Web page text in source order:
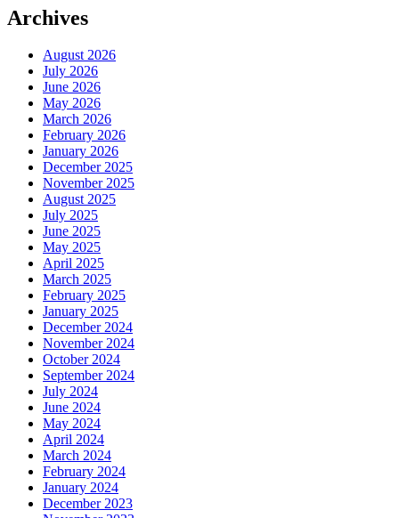
Archives
August 2026
July 2026
June 2026
May 2026
March 2026
February 2026
January 2026
December 2025
November 2025
August 2025
July 2025
June 2025
May 2025
April 2025
March 2025
February 2025
January 2025
December 2024
November 2024
October 2024
September 2024
July 2024
June 2024
May 2024
April 2024
March 2024
February 2024
January 2024
December 2023